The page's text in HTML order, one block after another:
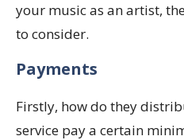
your music as an artist,
to consider.
Payments
Firstly, how do they
service pay a certain